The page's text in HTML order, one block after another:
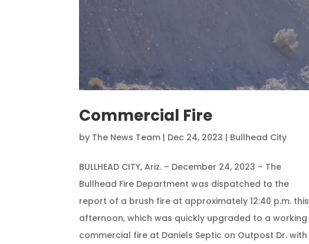
Commercial Fire
by The News Team | Dec 24, 2023 | Bullhead City
BULLHEAD CITY, Ariz. – December 24, 2023 – The
Bullhead Fire Department was dispatched to the
report of a brush fire at approximately 12:40 p.m. this
afternoon, which was quickly upgraded to a working
commercial fire at Daniels Septic on Outpost Dr. with